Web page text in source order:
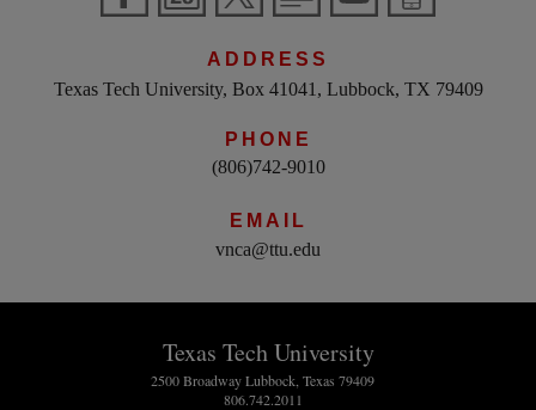
ADDRESS
Texas Tech University, Box 41041, Lubbock, TX 79409
PHONE
(806)742-9010
EMAIL
vnca@ttu.edu
Texas Tech University
2500 Broadway Lubbock, Texas 79409
806.742.2011